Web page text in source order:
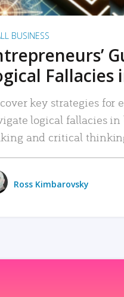
BUSINESS
Fallacies
key strategies
logical fallacies
and critical
Ross Kimbarovsky